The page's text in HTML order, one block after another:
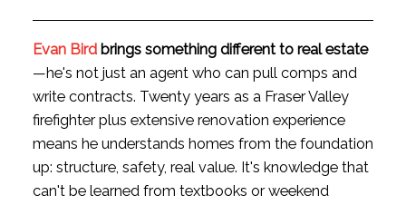
Evan Birdbrings something different to real estate
—he's not just an agent who can pull comps and
write contracts. Twenty years as a Fraser Valley
firefighter plus extensive renovation experience
means he understands homes from the foundation
up: structure, safety, real value. It's knowledge that
can't be learned from textbooks or weekend